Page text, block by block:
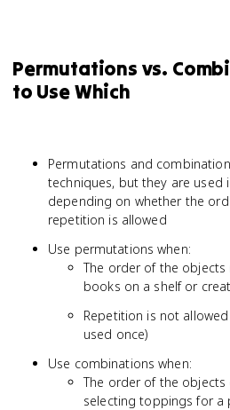
Permutations vs.
to Use Which
Permutations and
techniques, but they are used
depending on whether the
repetition is allowed
Use permutations when:
The order of the objects
books on a shelf or
Repetition is not
used once)
Use combinations when:
The order of the
selecting toppings for a